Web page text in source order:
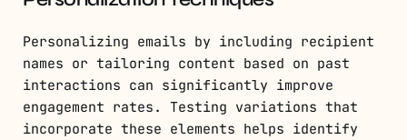
Personalizing emails by including recipient
names or tailoring content based on past
interactions can significantly improve
engagement rates. Testing variations that
incorporate these elements helps identify